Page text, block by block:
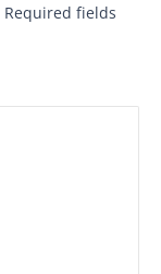
Required fields